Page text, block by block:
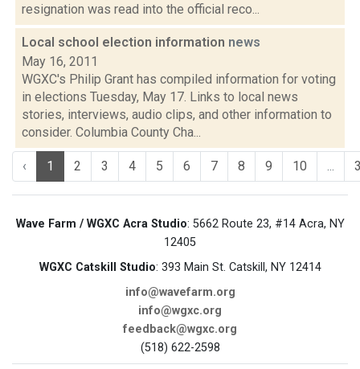
resignation was read into the official reco...
Local school election information news
May 16, 2011
WGXC's Philip Grant has compiled information for voting
in elections Tuesday, May 17. Links to local news
stories, interviews, audio clips, and other information to
consider. Columbia County Cha...
‹ 1 2 3 4 5 6 7 8 9 10 ...
Wave Farm / WGXC Acra Studio: 5662 Route 23, #14 Acra, NY
12405
WGXC Catskill Studio: 393 Main St. Catskill, NY 12414
info@wavefarm.org
info@wgxc.org
feedback@wgxc.org
(518) 622-2598